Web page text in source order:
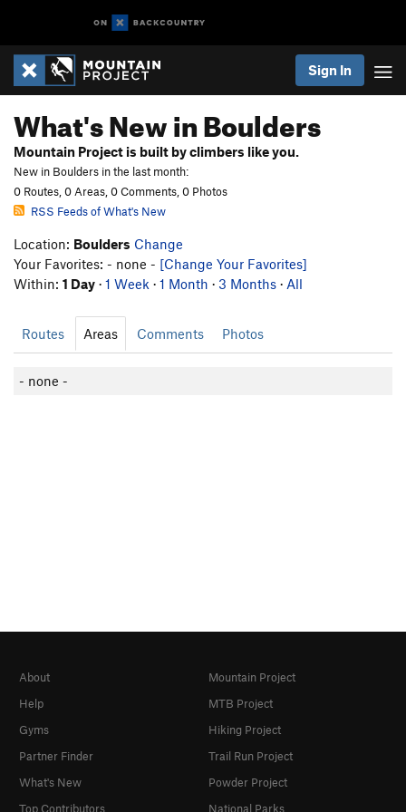
Sign In
What's New in Boulders
Mountain Project is built by climbers like you.
New in Boulders in the last month:
0 Routes, 0 Areas, 0 Comments, 0 Photos
RSS Feeds of What's New
Location: Boulders Change
Your Favorites: - none - [Change Your Favorites]
Within: 1 Day · 1 Week · 1 Month · 3 Months · All
Routes Areas Comments Photos
- none -
About
Help
Gyms
Partner Finder
What's New
Top Contributors
Mountain Project
MTB Project
Hiking Project
Trail Run Project
Powder Project
National Parks